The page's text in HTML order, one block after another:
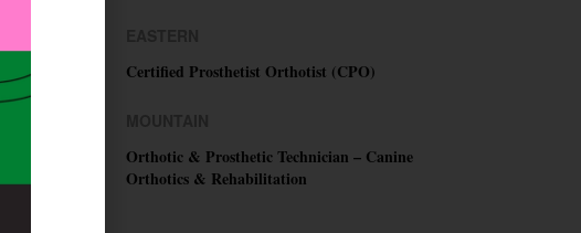
Certified Prosthetist Orthotist (CPO)
Orthotic & Prosthetic Technician – Canine
Orthotics & Rehabilitation